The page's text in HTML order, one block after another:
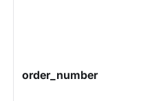
order_number